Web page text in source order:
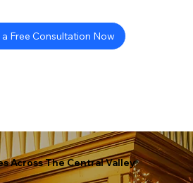
Free Consultation Now
Across The Central Valley